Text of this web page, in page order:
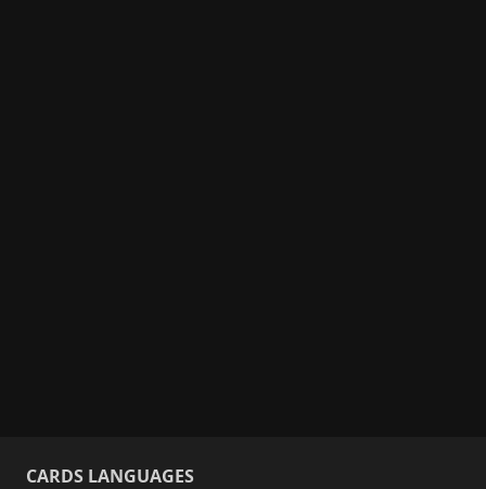
CARDS LANGUAGES